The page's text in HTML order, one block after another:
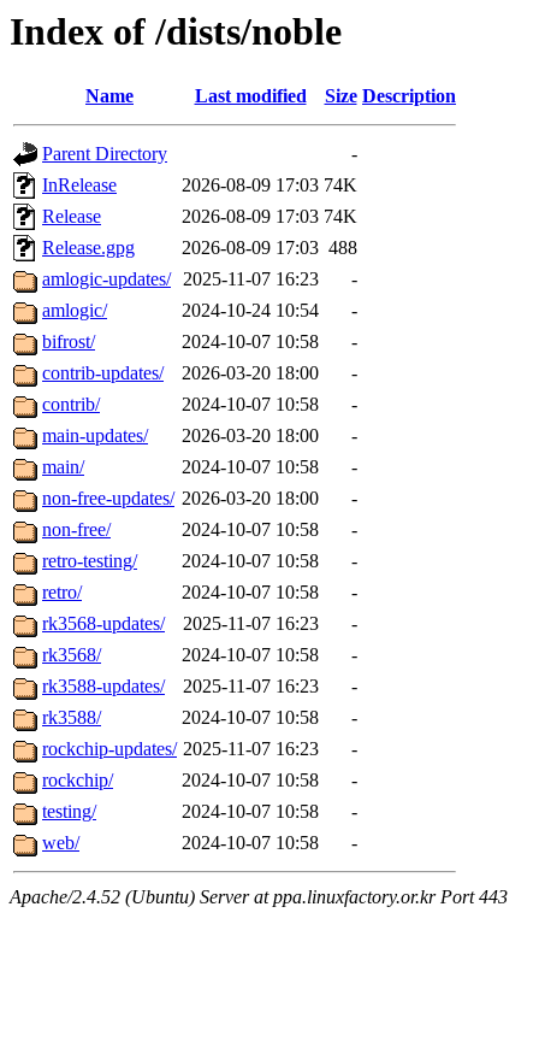
Index of /dists/noble
Name Last modified Size Description
Parent Directory
-
InRelease
2026-08-09 17:03 74K
Release
2026-08-09 17:03 74K
Release.gpg
2026-08-09 17:03 488
amlogic-updates/ 2025-11-07 16:23
-
amlogic/
2024-10-24 10:54
-
bifrost/
2024-10-07 10:58
-
contrib-updates/
2026-03-20 18:00
-
contrib/
2024-10-07 10:58
-
main-updates/
2026-03-20 18:00
-
main/
2024-10-07 10:58
-
non-free-updates/ 2026-03-20 18:00
-
non-free/
2024-10-07 10:58
-
retro-testing/
2024-10-07 10:58
-
retro/
2024-10-07 10:58
-
rk3568-updates/
2025-11-07 16:23
-
rk3568/
2024-10-07 10:58
-
rk3588-updates/
2025-11-07 16:23
-
rk3588/
2024-10-07 10:58
-
rockchip-updates/ 2025-11-07 16:23
-
rockchip/
2024-10-07 10:58
-
testing/
2024-10-07 10:58
-
web/
2024-10-07 10:58 -
Apache/2.4.52 (Ubuntu) Server at ppa.linuxfactory.or.kr Port 443